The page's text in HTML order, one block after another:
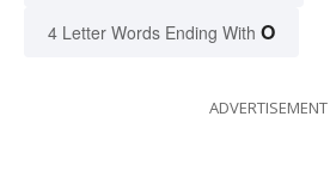
4 Letter Words Ending With O
ADVERTISEMENT